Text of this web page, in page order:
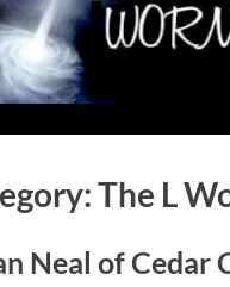
The L
Neal of Cedar